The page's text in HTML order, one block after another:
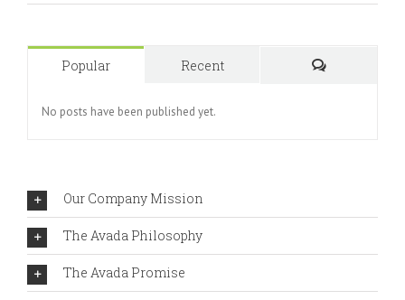
Popular
Recent
No posts have been published yet.
Our Company Mission
The Avada Philosophy
The Avada Promise